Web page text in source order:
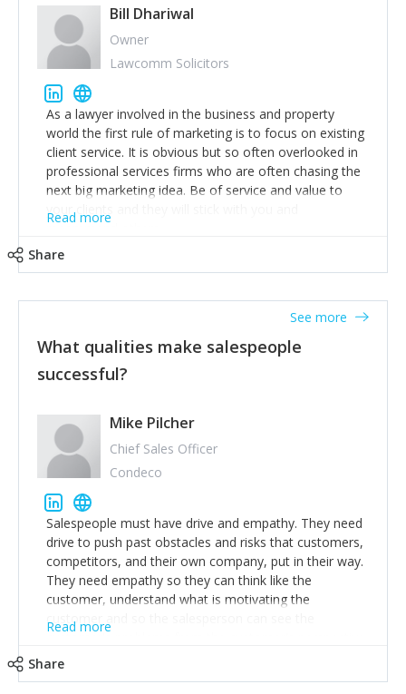
to think of our customers as emotional beings who
are looking to get things done - our job is to help
make that happen.
Bill Dhariwal
Owner
Lawcomm Solicitors
As a lawyer involved in the business and property
world the first rule of marketing is to focus on existing
client service. It is obvious but so often overlooked in
professional services firms who are often chasing the
next big marketing idea. Be of service and value to
your clients and they will stick with you and
recommend others.
Read more
Share
What qualities make salespeople
successful?
See more
Mike Pilcher
Chief Sales Officer
Condeco
Salespeople must have drive and empathy. They need
drive to push past obstacles and risks that customers,
competitors, and their own company, put in their way.
They need empathy so they can think like the
customer, understand what is motivating the
customer and so the salesperson can see the
customer's problems from the customer's perspective.
Read more
Share